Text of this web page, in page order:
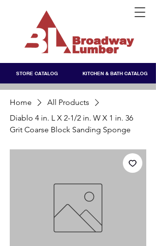
STORE CATALOG KITCHEN & BATH CATALOG
Home
All Products
Diablo 4 in. L X 2-1/2 in. W X 1 in. 36
Grit Coarse Block Sanding Sponge